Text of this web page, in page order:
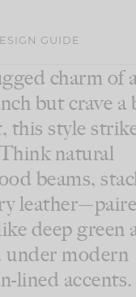
GUIDE
charm of
but crave a
this style
natural
beams,
deep green
under modern
lined accents.